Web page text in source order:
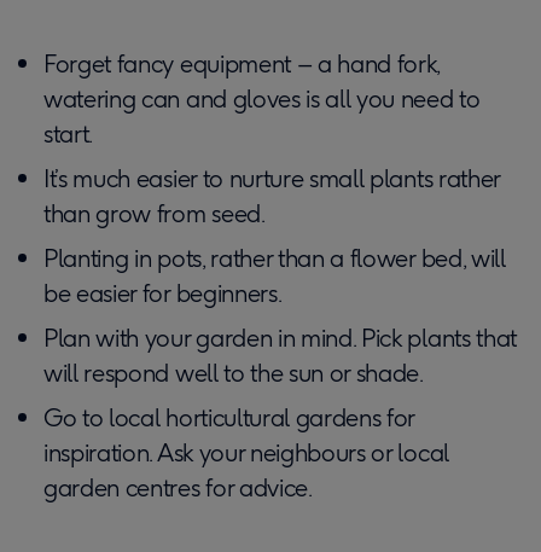
Forget fancy equipment – a hand fork,
watering can and gloves is all you need to
start.
It’s much easier to nurture small plants rather
than grow from seed.
Planting in pots, rather than a flower bed, will
be easier for beginners.
Plan with your garden in mind. Pick plants that
will respond well to the sun or shade.
Go to local horticultural gardens for
inspiration. Ask your neighbours or local
garden centres for advice.